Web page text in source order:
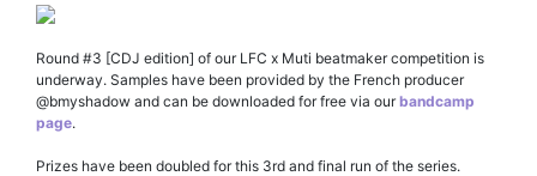
Round #3 [CDJ edition] of our LFC x Muti beatmaker competition is
underway. Samples have been provided by the French producer
@bmyshadow and can be downloaded for free via ourbandcamp
page.
Prizes have been doubled for this 3rd and final run of the series.